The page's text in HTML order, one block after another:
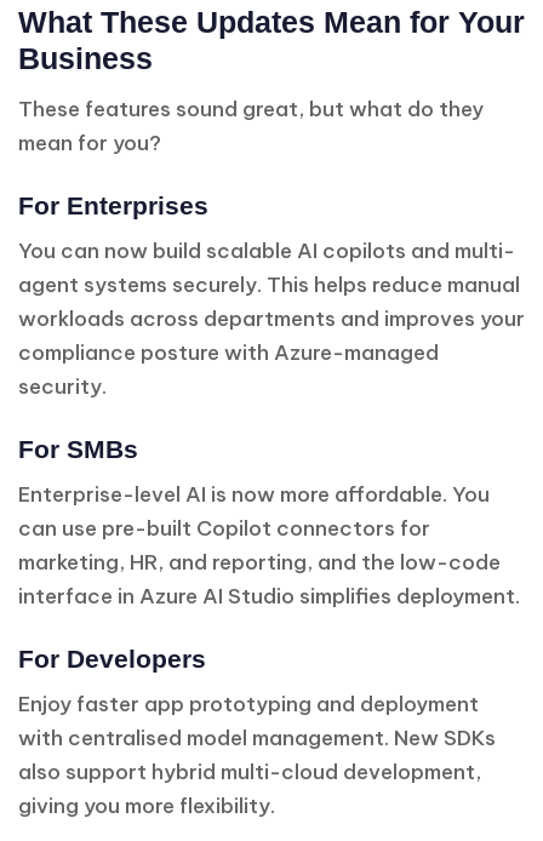
What These Updates Mean for Your
Business
These features sound great, but what do they
mean for you?
For Enterprises
You can now build scalable AI copilots and multi-
agent systems securely. This helps reduce manual
workloads across departments and improves your
compliance posture with Azure-managed
security.
For SMBs
Enterprise-level AI is now more affordable. You
can use pre-built Copilot connectors for
marketing, HR, and reporting, and the low-code
interface in Azure AI Studio simplifies deployment.
For Developers
Enjoy faster app prototyping and deployment
with centralised model management. New SDKs
also support hybrid multi-cloud development,
giving you more flexibility.